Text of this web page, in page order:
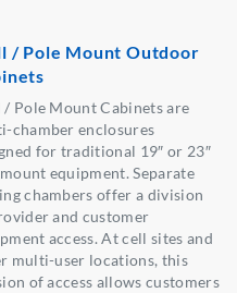
/ Pole Mount Outdoor
/ Pole Mount Cabinets are
chamber enclosures
for traditional 19″ or 23″
equipment. Separate
chambers offer a division
and customer
access. At cell sites and
multi-user locations, this
of access allows customers